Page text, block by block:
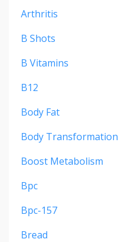
Arthritis
B Shots
B Vitamins
B12
Body Fat
Body Transformation
Boost Metabolism
Bpc
Bpc-157
Bread